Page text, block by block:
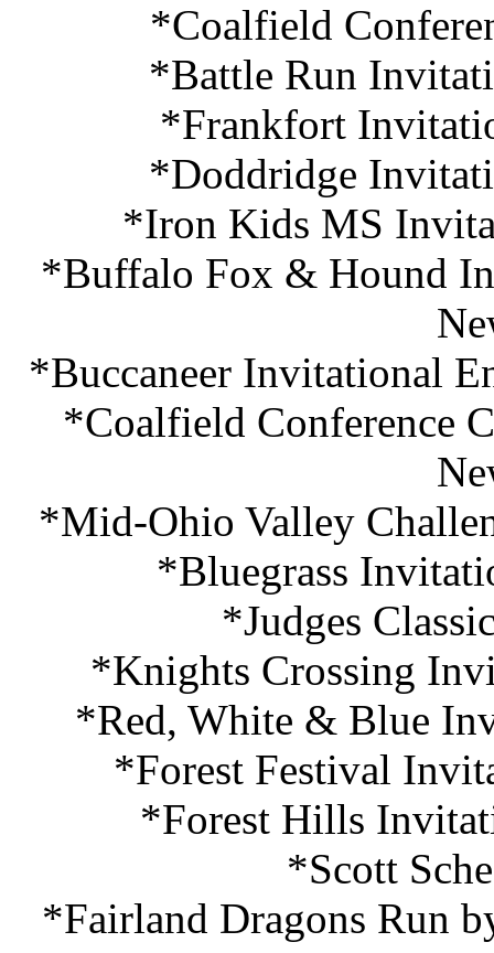
*Coalfield
*Battle Run
*Frankfort
*Doddridge
*Iron Kids MS
*Buffalo Fox & Hound
*Buccaneer Invitational
*Coalfield Conference
*Mid-Ohio Valley
*Bluegrass
*Judges
*Knights Crossing
*Red, White & Blue
*Forest Festival
*Forest Hills
*Scott
*Fairland Dragons Run